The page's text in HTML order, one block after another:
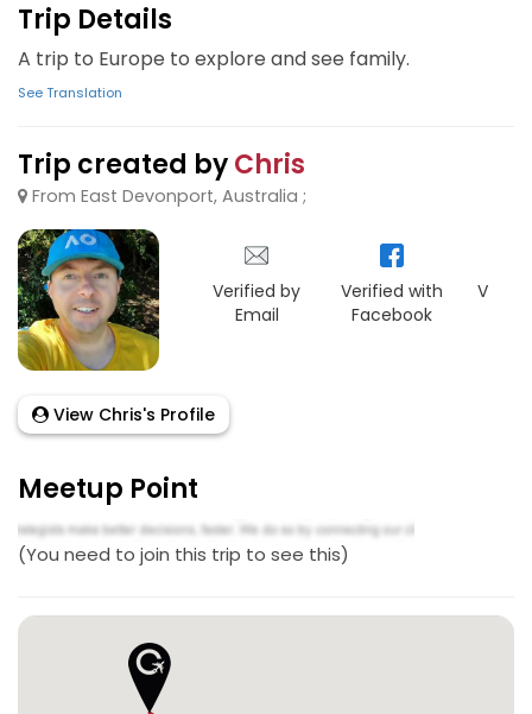
Trip Details
A trip to Europe to explore and see family.
See Translation
Trip created byChris
From East Devonport, Australia ;
Verified by
Email
Verified with
Facebook
View Chris's Profile
Meetup Point
(You need to join this trip to see this)